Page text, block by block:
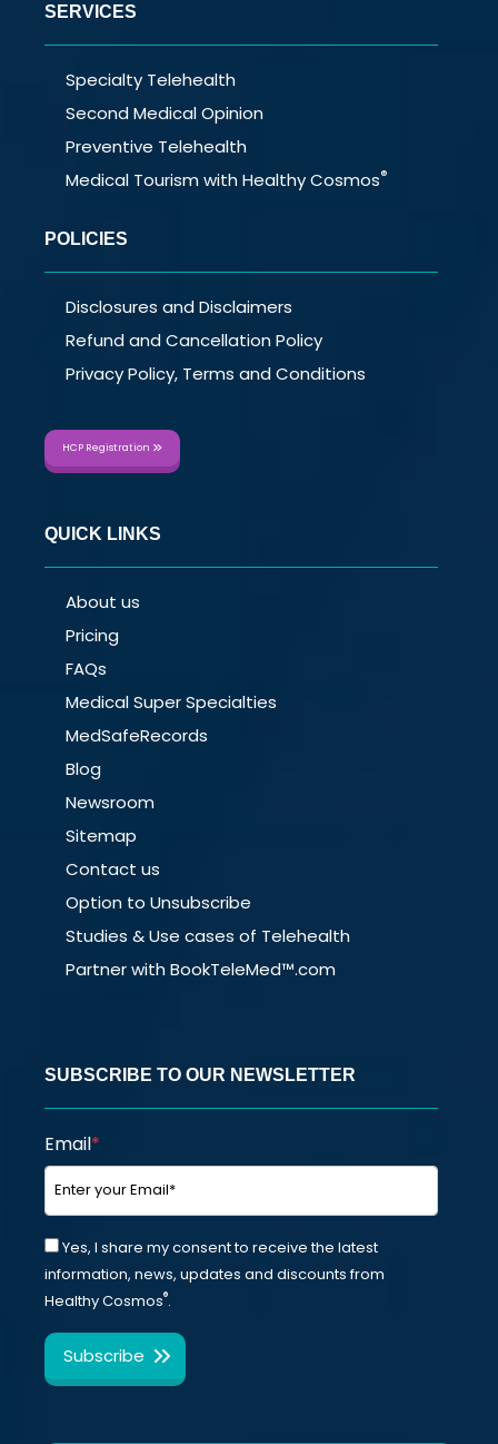
SERVICES
Specialty Telehealth
Second Medical Opinion
Preventive Telehealth
Medical Tourism with Healthy Cosmos®
POLICIES
Disclosures and Disclaimers
Refund and Cancellation Policy
Privacy Policy, Terms and Conditions
HCP Registration
QUICK LINKS
About us
Pricing
FAQs
Medical Super Specialties
MedSafeRecords
Blog
Newsroom
Sitemap
Contact us
Option to Unsubscribe
Studies & Use cases of Telehealth
Partner with BookTeleMed™.com
SUBSCRIBE TO OUR NEWSLETTER
Email*
Yes, I share my consent to receive the latest
information, news, updates and discounts from
Healthy Cosmos®.